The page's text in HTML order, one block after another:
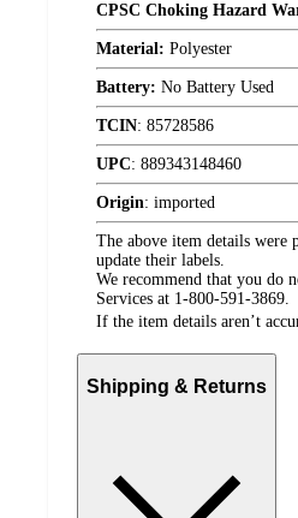
CPSC Choking Hazard
Material: Polyester
Battery: No Battery Used
TCIN: 85728586
UPC: 889343148460
Origin: imported
The above item details were
update their labels.
We recommend that you do
Services at 1-800-591-3869.
If the item details aren’t
Shipping & Returns